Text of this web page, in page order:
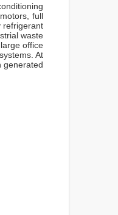
full
refrigerant
waste
office
At
generated